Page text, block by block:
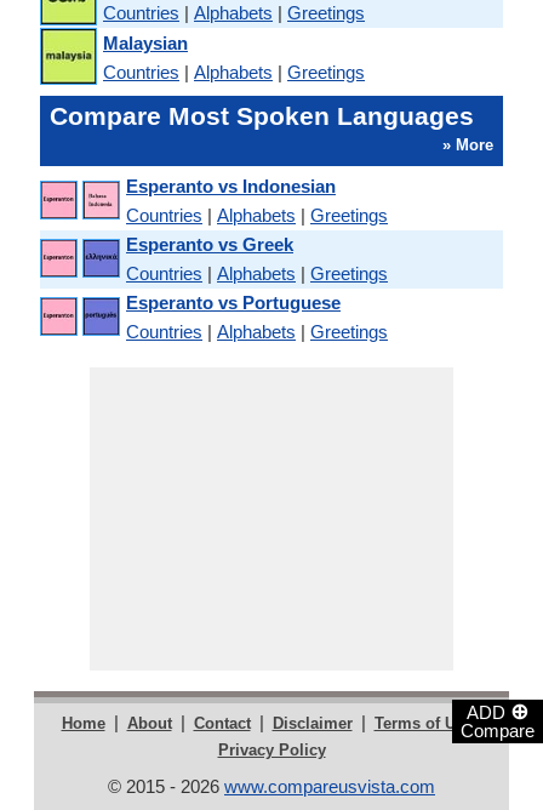
ADD ⊕
Compare
Countries | Alphabets | Greetings
Malaysian
Countries | Alphabets | Greetings
Compare Most Spoken Languages
» More
Esperanto vs Indonesian
Countries | Alphabets | Greetings
Esperanto vs Greek
Countries | Alphabets | Greetings
Esperanto vs Portuguese
Countries | Alphabets | Greetings
Home | About | Contact | Disclaimer | Terms of Use |
Privacy Policy
© 2015 - 2026 www.compareusvista.com